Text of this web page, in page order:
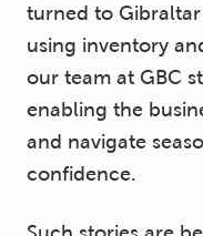
turned to Gibraltar
using inventory
our team at GBC
enabling the
and navigate
confidence.